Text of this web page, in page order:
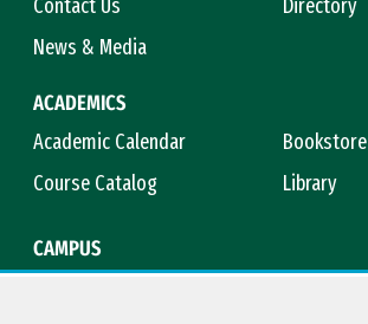
Contact Us
Directory
News & Media
ACADEMICS
Academic Calendar
Bookstore
Course Catalog
Library
CAMPUS